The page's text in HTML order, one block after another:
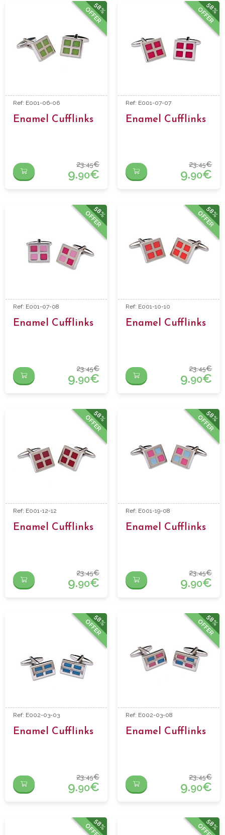
58%
OFFER
Ref: E001-06-06
Enamel Cufflinks
23.45€
9.90€
58%
OFFER
Ref: E001-07-07
Enamel Cufflinks
23.45€
9.90€
58%
OFFER
Ref: E001-07-08
Enamel Cufflinks
23.45€
9.90€
58%
OFFER
Ref: E001-10-10
Enamel Cufflinks
23.45€
9.90€
58%
OFFER
Ref: E001-12-12
Enamel Cufflinks
23.45€
9.90€
58%
OFFER
Ref: E001-19-08
Enamel Cufflinks
23.45€
9.90€
58%
OFFER
Ref: E002-03-03
Enamel Cufflinks
23.45€
9.90€
58%
OFFER
Ref: E002-03-08
Enamel Cufflinks
23.45€
9.90€
58% 58%